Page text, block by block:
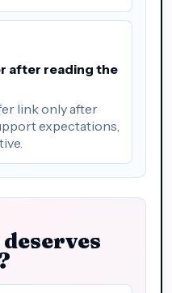
after reading the
link only after
expectations,